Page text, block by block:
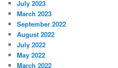
July 2023
March 2023
September 2022
August 2022
July 2022
May 2022
March 2022